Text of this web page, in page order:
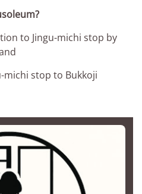
to Jingu-michi stop by
michi stop to Bukkoji